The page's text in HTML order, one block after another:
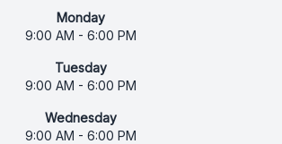
Monday
9:00 AM - 6:00 PM
Tuesday
9:00 AM - 6:00 PM
Wednesday
9:00 AM - 6:00 PM